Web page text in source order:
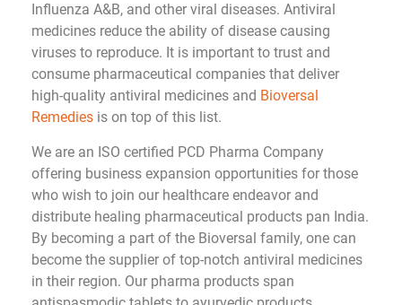
Influenza A&B, and other viral diseases. Antiviral
medicines reduce the ability of disease causing
viruses to reproduce. It is important to trust and
consume pharmaceutical companies that deliver
high-quality antiviral medicines and Bioversal
Remedies is on top of this list.
We are an ISO certified PCD Pharma Company
offering business expansion opportunities for those
who wish to join our healthcare endeavor and
distribute healing pharmaceutical products pan India.
By becoming a part of the Bioversal family, one can
become the supplier of top-notch antiviral medicines
in their region. Our pharma products span